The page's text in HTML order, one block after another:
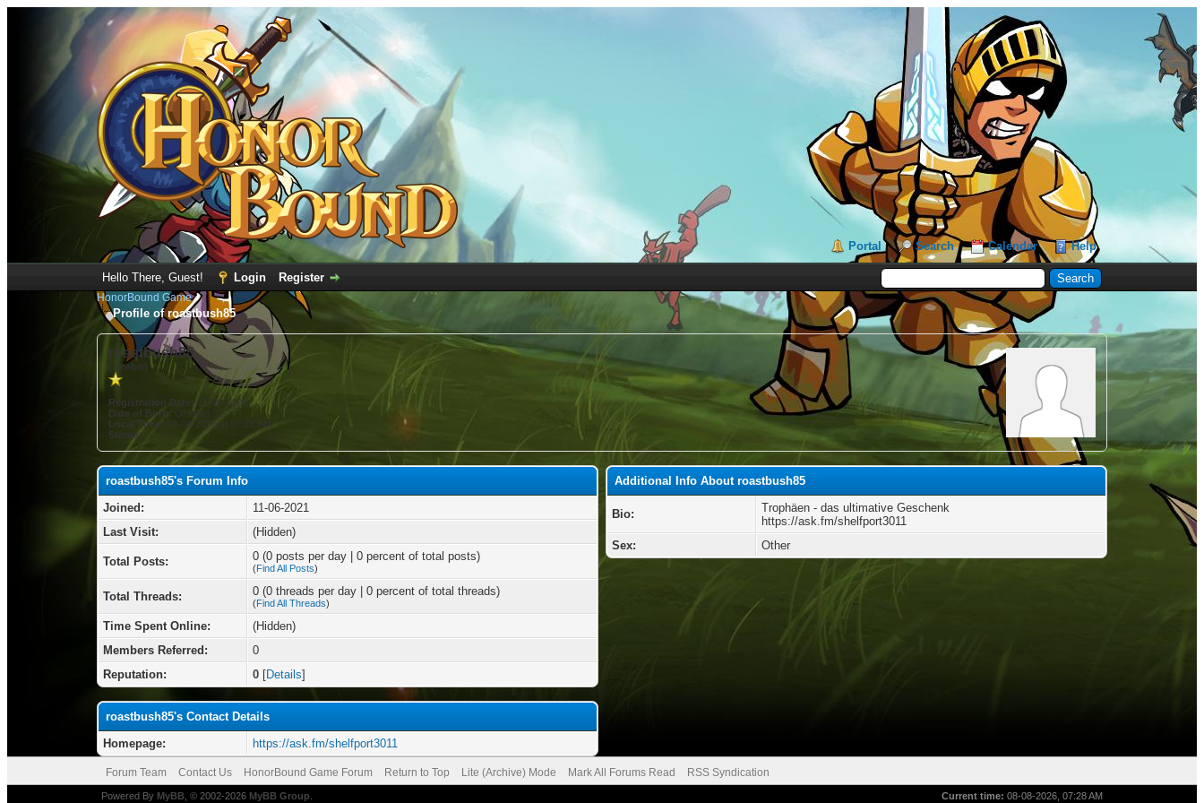
Portal Search Calendar Help
Hello There, Guest! Login Register
HonorBound Game
Profile of roastbush85
roastbush85
(Newbie)
Registration Date:11-06-2021
Date of Birth: October 31
Local Time: 08-08-2026 at 07:28 AM
Status:
roastbush85's Forum Info
Joined:
11-06-2021
Last Visit:
(Hidden)
Total Posts: 0 (0 posts per day | 0 percent of total posts)
(Find All Posts)
Total Threads: 0 (0 threads per day | 0 percent of total threads)
(Find All Threads)
Time Spent Online:
(Hidden)
Members Referred:
0
Reputation:
0 [Details]
roastbush85's Contact Details
Homepage:
https://ask.fm/shelfport3011
Additional Info About roastbush85
Bio:
Trophäen - das ultimative Geschenk
https://ask.fm/shelfport3011
Sex:
Other
Forum Team Contact Us HonorBound Game Forum Return to Top Lite (Archive) Mode Mark All Forums Read RSS Syndication
Current time: 08-08-2026, 07:28 AM
Powered By MyBB, © 2002-2026 MyBB Group